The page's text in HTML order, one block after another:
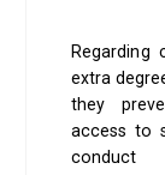
Regarding
extra
they
access to
conduct